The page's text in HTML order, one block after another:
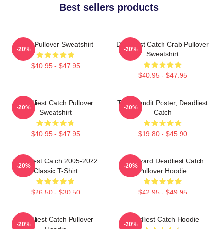
Best sellers products
Crab Pullover Sweatshirt
$40.95 - $47.95
-20%
Deadliest Catch Crab Pullover
Sweatshirt
$40.95 - $47.95
-20%
Deadliest Catch Pullover
Sweatshirt
$40.95 - $47.95
-20%
Time Bandit Poster, Deadliest
Catch
$19.80 - $45.90
-20%
Deadliest Catch 2005-2022
Classic T-Shirt
$26.50 - $30.50
-20%
FV Wizard Deadliest Catch
Pullover Hoodie
$42.95 - $49.95
-20%
Deadliest Catch Pullover
-20%
Deadliest Catch Hoodie
-20%